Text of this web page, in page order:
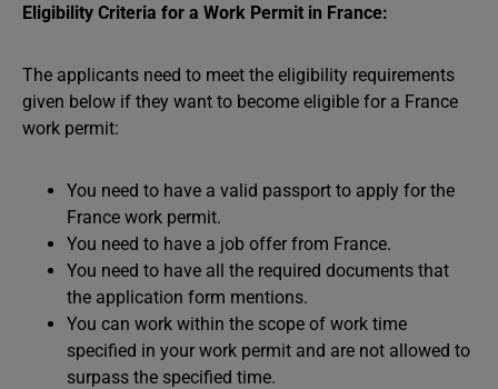
Eligibility Criteria for a Work Permit in France:
The applicants need to meet the eligibility requirements
given below if they want to become eligible for a France
work permit:
You need to have a valid passport to apply for the
France work permit.
You need to have a job offer from France.
You need to have all the required documents that
the application form mentions.
You can work within the scope of work time
specified in your work permit and are not allowed to
surpass the specified time.